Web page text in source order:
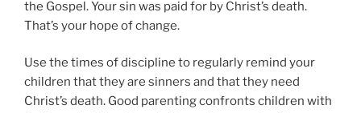
the Gospel. Your sin was paid for by Christ’s death.
That’s your hope of change.
Use the times of discipline to regularly remind your
children that they are sinners and that they need
Christ’s death. Good parenting confronts children with